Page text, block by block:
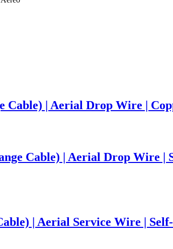
Cable) | Aerial Drop Wire |
Cable) | Aerial Drop Wire |
| Aerial Service Wire |